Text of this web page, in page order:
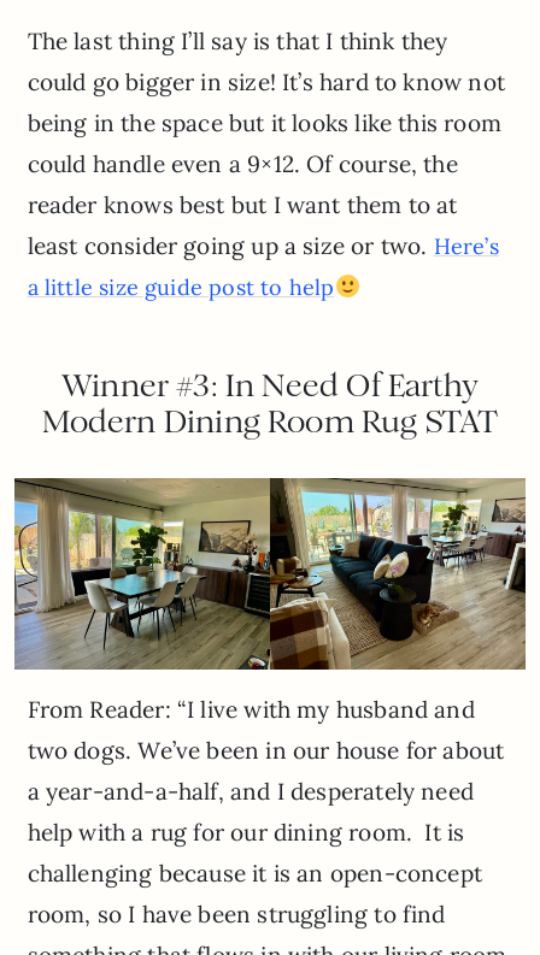
The last thing I’ll say is that I think they
could go bigger in size! It’s hard to know not
being in the space but it looks like this room
could handle even a 9×12. Of course, the
reader knows best but I want them to at
least consider going up a size or two. Here’s
a little size guide post to help
Winner #3: In Need Of Earthy
Modern Dining Room Rug STAT
From Reader: “I live with my husband and
two dogs. We’ve been in our house for about
a year-and-a-half, and I desperately need
help with a rug for our dining room. It is
challenging because it is an open-concept
room, so I have been struggling to find